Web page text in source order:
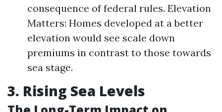
consequence of federal rules. Elevation
Matters: Homes developed at a better
elevation would see scale down
premiums in contrast to those towards
sea stage.
3. Rising Sea Levels